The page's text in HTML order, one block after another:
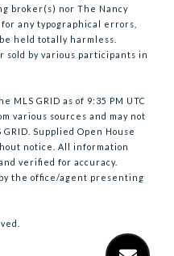
broker(s) nor The Nancy
any typographical errors,
held totally harmless.
sold by various participants in
MLS GRID as of 9:35 PM UTC
various sources and may not
Supplied Open House
notice. All information
verified for accuracy.
the office/agent presenting